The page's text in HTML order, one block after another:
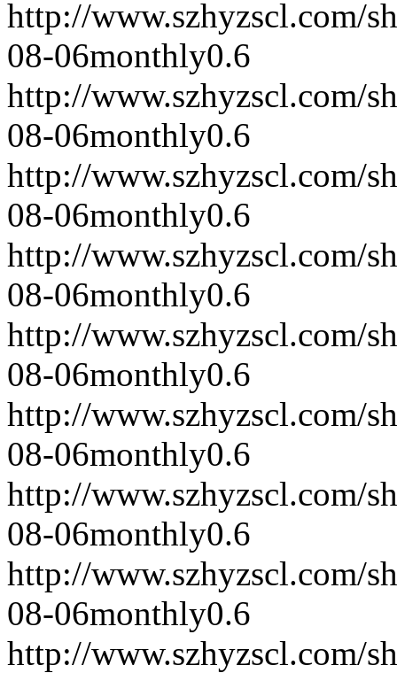
http://www.szhyzscl.com/
08-06monthly0.6
http://www.szhyzscl.com/
08-06monthly0.6
http://www.szhyzscl.com/
08-06monthly0.6
http://www.szhyzscl.com/
08-06monthly0.6
http://www.szhyzscl.com/
08-06monthly0.6
http://www.szhyzscl.com/
08-06monthly0.6
http://www.szhyzscl.com/
08-06monthly0.6
http://www.szhyzscl.com/
08-06monthly0.6
http://www.szhyzscl.com/